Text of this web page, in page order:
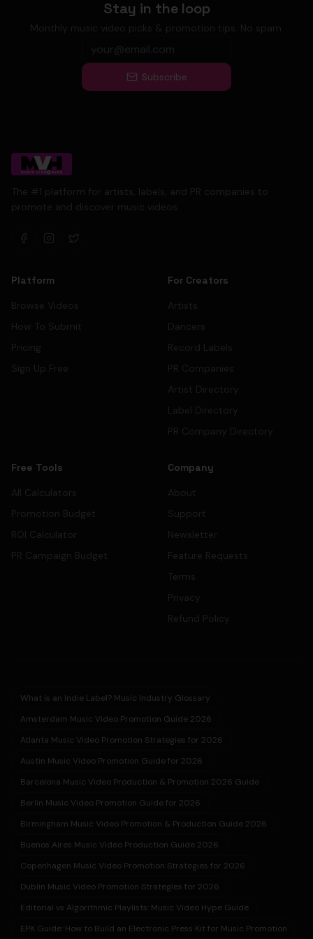
Stay in the loop
Monthly music video picks & promotion tips. No spam.
Subscribe
The #1 platform for artists, labels, and PR companies to
promote and discover music videos.
Platform
Browse Videos
How To Submit
Pricing
Sign Up Free
For Creators
Artists
Dancers
Record Labels
PR Companies
Artist Directory
Label Directory
PR Company Directory
Free Tools
All Calculators
Promotion Budget
ROI Calculator
PR Campaign Budget
Company
About
Support
Newsletter
Feature Requests
Terms
Privacy
Refund Policy
What is an Indie Label? Music Industry Glossary
Amsterdam Music Video Promotion Guide 2026
Atlanta Music Video Promotion Strategies for 2026
Austin Music Video Promotion Guide for 2026
Barcelona Music Video Production & Promotion 2026 Guide
Berlin Music Video Promotion Guide for 2026
Birmingham Music Video Promotion & Production Guide 2026
Buenos Aires Music Video Production Guide 2026
Copenhagen Music Video Promotion Strategies for 2026
Dublin Music Video Promotion Strategies for 2026
Editorial vs Algorithmic Playlists: Music Video Hype Guide
EPK Guide: How to Build an Electronic Press Kit for Music Promotion